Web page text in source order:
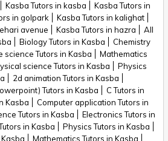
Kasba Tutors in kasba
Kasba Tutors in
in golpark
Kasba Tutors in kalighat
avenue
Kasba Tutors in hazra
All
Biology Tutors in Kasba
Chemistry
science Tutors in Kasba
Mathematics
science Tutors in Kasba
Physics
2d animation Tutors in Kasba
Tutors in Kasba
C Tutors in
Kasba
Computer application Tutors in
Tutors in Kasba
Electronics Tutors in
in Kasba
Physics Tutors in Kasba
Mathematics Tutors in Kasba